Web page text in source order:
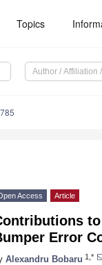
Topics
Access Article
Error
Alexandru Bobaru 1,*